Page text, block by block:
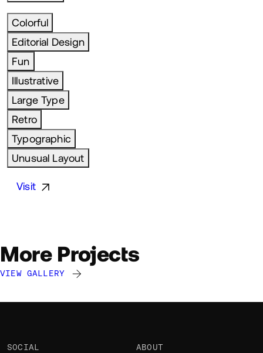
Colorful
Editorial Design
Fun
Illustrative
Large Type
Retro
Typographic
Unusual Layout
Visit
More Projects
VIEW GALLERY
Jono Lewarne
Jono Lewarne
Jono Lewarne
SOCIAL ABOUT